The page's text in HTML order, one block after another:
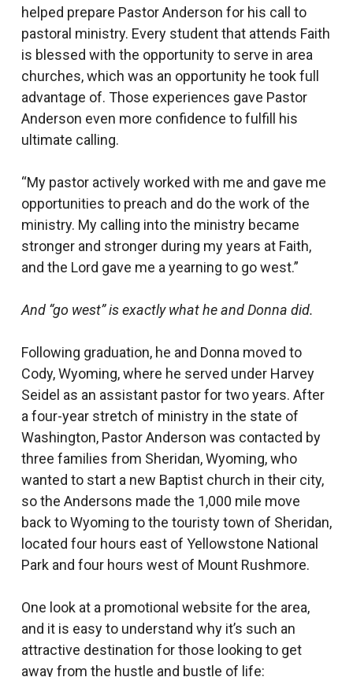
helped prepare Pastor Anderson for his call to
pastoral ministry. Every student that attends Faith
is blessed with the opportunity to serve in area
churches, which was an opportunity he took full
advantage of. Those experiences gave Pastor
Anderson even more confidence to fulfill his
ultimate calling.
“My pastor actively worked with me and gave me
opportunities to preach and do the work of the
ministry. My calling into the ministry became
stronger and stronger during my years at Faith,
and the Lord gave me a yearning to go west.”
And “go west” is exactly what he and Donna did.
Following graduation, he and Donna moved to
Cody, Wyoming, where he served under Harvey
Seidel as an assistant pastor for two years. After
a four-year stretch of ministry in the state of
Washington, Pastor Anderson was contacted by
three families from Sheridan, Wyoming, who
wanted to start a new Baptist church in their city,
so the Andersons made the 1,000 mile move
back to Wyoming to the touristy town of Sheridan,
located four hours east of Yellowstone National
Park and four hours west of Mount Rushmore.
One look at a promotional website for the area,
and it is easy to understand why it’s such an
attractive destination for those looking to get
away from the hustle and bustle of life: